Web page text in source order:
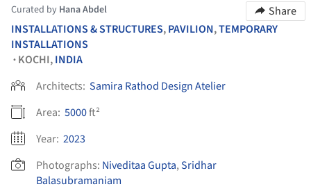
Curated by Hana Abdel
Share
INSTALLATIONS & STRUCTURES,PAVILION,TEMPORARY
INSTALLATIONS
• KOCHI,INDIA
Architects: Samira Rathod Design Atelier
Area: 5000ft²
Year: 2023
Photographs: Niveditaa Gupta,Sridhar
Balasubramaniam